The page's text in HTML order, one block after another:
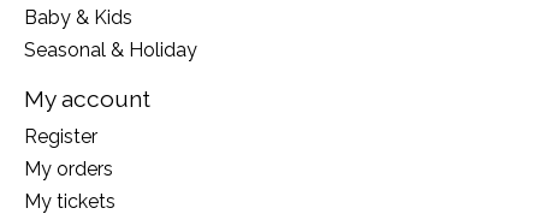
Baby & Kids
Seasonal & Holiday
My account
Register
My orders
My tickets